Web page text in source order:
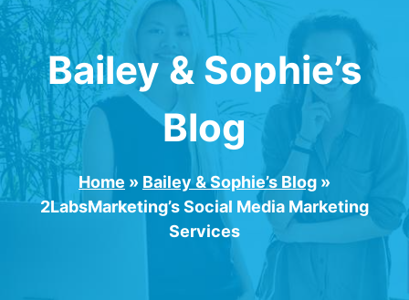
Bailey & Sophie’s
Blog
Home » Bailey & Sophie’s Blog »
2LabsMarketing’s Social Media Marketing
Services